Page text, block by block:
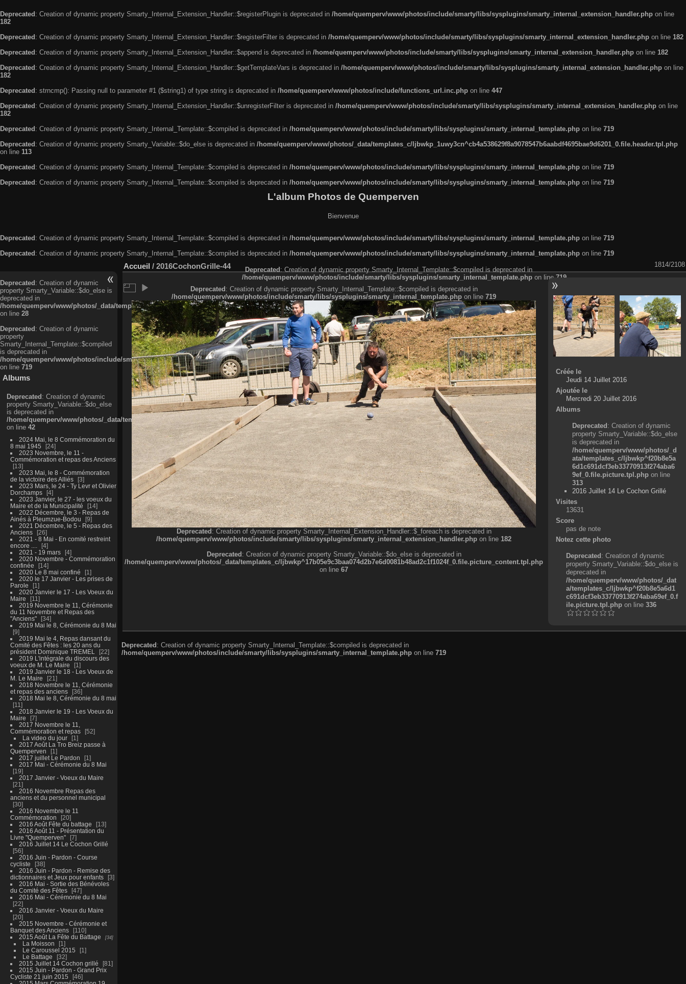
Deprecated : Creation of dynamic property Smarty_Internal_Extension_Handler::$registerPlugin is deprecated in /home/quemperv/www/photos/include/smarty/libs/sysplugins/smarty_internal_extension_handler.php on line
182
Deprecated : Creation of dynamic property Smarty_Internal_Extension_Handler::$registerFilter is deprecated in /home/quemperv/www/photos/include/smarty/libs/sysplugins/smarty_internal_extension_handler.php on line 182
Deprecated : Creation of dynamic property Smarty_Internal_Extension_Handler::$append is deprecated in /home/quemperv/www/photos/include/smarty/libs/sysplugins/smarty_internal_extension_handler.php on line 182
Deprecated : Creation of dynamic property Smarty_Internal_Extension_Handler::$getTemplateVars is deprecated in /home/quemperv/www/photos/include/smarty/libs/sysplugins/smarty_internal_extension_handler.php on line
182
Deprecated : strncmp(): Passing null to parameter #1 ($string1) of type string is deprecated in /home/quemperv/www/photos/include/functions_url.inc.php on line 447
Deprecated : Creation of dynamic property Smarty_Internal_Extension_Handler::$unregisterFilter is deprecated in /home/quemperv/www/photos/include/smarty/libs/sysplugins/smarty_internal_extension_handler.php on line
182
Deprecated : Creation of dynamic property Smarty_Internal_Template::$compiled is deprecated in /home/quemperv/www/photos/include/smarty/libs/sysplugins/smarty_internal_template.php on line 719
Deprecated : Creation of dynamic property Smarty_Variable::$do_else is deprecated in /home/quemperv/www/photos/_data/templates_c/ljbwkp_1uwy3cn^cb4a538629f8a9078547b6aabdf4695bae9d6201_0.file.header.tpl.php
on line 113
Deprecated : Creation of dynamic property Smarty_Internal_Template::$compiled is deprecated in /home/quemperv/www/photos/include/smarty/libs/sysplugins/smarty_internal_template.php on line 719
Deprecated : Creation of dynamic property Smarty_Internal_Template::$compiled is deprecated in /home/quemperv/www/photos/include/smarty/libs/sysplugins/smarty_internal_template.php on line 719
L'album Photos de Quemperven
Bienvenue
Deprecated: Creation of dynamic property Smarty_Internal_Template::$compiled is deprecated in /home/quemperv/www/photos/include/smarty/libs/sysplugins/smarty_internal_template.php on line 719
Deprecated: Creation of dynamic property Smarty_Internal_Template::$compiled is deprecated in /home/quemperv/www/photos/include/smarty/libs/sysplugins/smarty_internal_template.php on line 719
Deprecated: Creation of dynamic
property Smarty_Variable::$do_else is
deprecated in
/home/quemperv/www/photos/_data/templates_c/ljbwkp^c6900b4874d0f35e1df606f26bc55e6a40d5a3fc_0.file.menubar.tpl.php
on line 28
Deprecated: Creation of dynamic
property
Smarty_Internal_Template::$compiled
is deprecated in
/home/quemperv/www/photos/include/smarty/libs/sysplugins/smarty_internal_template.php
on line 719
Albums
Deprecated: Creation of dynamic
property Smarty_Variable::$do_else
is deprecated in
/home/quemperv/www/photos/_data/templates_c/ljbwkp^9d77c4c7d1830cb83f461f2685cd6a1bb234fabf_0.file.menubar_categories.tpl.php
on line 42
2024 Mai, le 8 Commémoration du
8 mai 1945
24
2023 Novembre, le 11 -
Commémoration et repas des Anciens
13
2023 Mai, le 8 - Commémoration
de la victoire des Alliés
3
2023 Mars, le 24 - Ty Levr et Olivier
Dorchamps
4
2023 Janvier, le 27 - les voeux du
Maire et de la Municipalité
14
2022 Décembre, le 3 - Repas de
Ainés à Pleumzue-Bodou
9
2021 Décembre, le 5 - Repas des
Anciens
26
2021 - 8 Mai - En comité restreint
encore ....
4
2021 - 19 mars
4
2020 Novembre - Commémoration
confinée
14
2020 Le 8 mai confiné
1
2020 le 17 Janvier - Les prises de
Parole
1
2020 Janvier le 17 - Les Voeux du
Maire
11
2019 Novembre le 11, Cérémonie
du 11 Novembre et Repas des
"Anciens"
34
2019 Mai le 8, Cérémonie du 8 Mai
9
2019 Mai le 4, Repas dansant du
Comité des Fêtes : les 20 ans du
président Dominique TREMEL
22
2019 L'intégrale du discours des
voeux de M. Le Maire
1
2019 Janvier le 18 - Les Voeux de
M. Le Maire
21
2018 Novembre le 11, Cérémonie
et repas des anciens
36
2018 Mai le 8, Cérémonie du 8 mai
11
2018 Janvier le 19 - Les Voeux du
Maire
7
2017 Novembre le 11,
Commémoration et repas
52
La video du jour
1
2017 Août La Tro Breiz passe à
Quemperven
1
2017 juillet Le Pardon
1
2017 Mai - Cérémonie du 8 Mai
19
2017 Janvier - Voeux du Maire
21
2016 Novembre Repas des
anciens et du personnel municipal
30
2016 Novembre le 11
Commémoration
20
2016 Août Fête du battage
13
2016 Août 11 - Présentation du
Livre "Quemperven"
7
2016 Juillet 14 Le Cochon Grillé
56
2016 Juin - Pardon - Course
cycliste
38
2016 Juin - Pardon - Remise des
dictionnaires et Jeux pour enfants
3
2016 Mai - Sortie des Bénévoles
du Comité des Fêtes
47
2016 Mai - Cérémonie du 8 Mai
22
2016 Janvier - Voeux du Maire
20
2015 Novembre - Cérémonie et
Banquet des Anciens
110
2015 Août La Fête du Battage
34
La Moisson
1
Le Caroussel 2015
1
Le Battage
32
2015 Juillet 14 Cochon grillé
81
2015 Juin - Pardon - Grand Prix
Cycliste 21 juin 2015
46
Accueil / 2016CochonGrille-44 1814/2108
Deprecated: Creation of dynamic property Smarty_Internal_Template::$compiled is deprecated in
/home/quemperv/www/photos/include/smarty/libs/sysplugins/smarty_internal_template.php on line 719
Deprecated: Creation of dynamic property Smarty_Internal_Template::$compiled is deprecated in
/home/quemperv/www/photos/include/smarty/libs/sysplugins/smarty_internal_template.php on line 719
Deprecated: Creation of dynamic property Smarty_Internal_Extension_Handler::$_foreach is deprecated in
/home/quemperv/www/photos/include/smarty/libs/sysplugins/smarty_internal_extension_handler.php on line 182
Deprecated: Creation of dynamic property Smarty_Variable::$do_else is deprecated in
/home/quemperv/www/photos/_data/templates_c/ljbwkp^17b05e9c3baa074d2b7e6d0081b48ad2c1f1024f_0.file.picture_content.tpl.php
on line 67
Créée le
Jeudi 14 Juillet 2016
Ajoutée le
Mercredi 20 Juillet 2016
Albums
Deprecated: Creation of dynamic
property Smarty_Variable::$do_else
is deprecated in
/home/quemperv/www/photos/_d
ata/templates_c/ljbwkp^f20b8e5a
6d1c691dcf3eb33770913f274aba6
9ef_0.file.picture.tpl.php on line
313
2016 Juillet 14 Le Cochon Grillé
Visites
13631
Score
pas de note
Notez cette photo
Deprecated: Creation of dynamic
property Smarty_Variable::$do_else is
deprecated in
/home/quemperv/www/photos/_dat
a/templates_c/ljbwkp^f20b8e5a6d1
c691dcf3eb33770913f274aba69ef_0.f
ile.picture.tpl.phpon line 336
Deprecated: Creation of dynamic property Smarty_Internal_Template::$compiled is deprecated in
/home/quemperv/www/photos/include/smarty/libs/sysplugins/smarty_internal_template.php on line 719